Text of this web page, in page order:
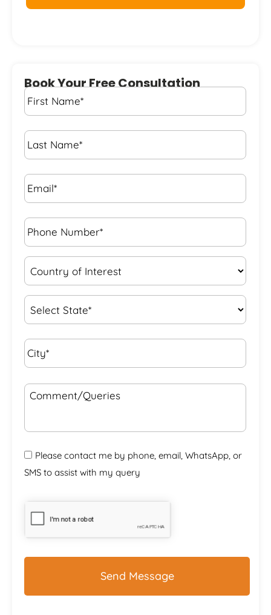
Book Your Free Consultation
First
Name *
Last
Name *
Email* *
Phone
Number* *
Country
of
State
City* *
Comment/Queries
Please contact me by phone, email, WhatsApp, or
SMS to assist with my query